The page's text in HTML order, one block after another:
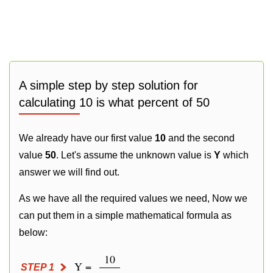
A simple step by step solution for
calculating 10 is what percent of 50
We already have our first value 10 and the second
value 50. Let's assume the unknown value is Y which
answer we will find out.
As we have all the required values we need, Now we
can put them in a simple mathematical formula as
below:
STEP 1 Y =
10